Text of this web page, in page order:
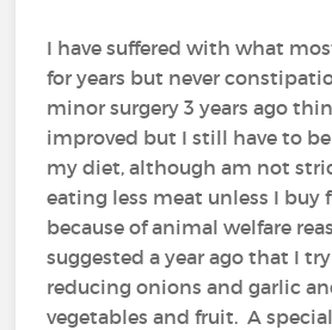
I have suffered with what
for years but never
minor surgery 3 years ago
improved but I still have to
my diet, although am not
eating less meat unless I buy
because of animal welfare
suggested a year ago that I
reducing onions and garlic
vegetables and fruit. A